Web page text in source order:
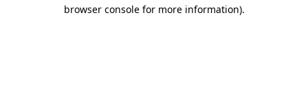
browser console for more information).